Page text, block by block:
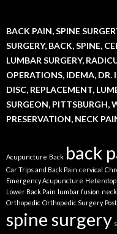
BACK PAIN, SPINE
SURGERY, BACK, SPINE,
LUMBAR SURGERY,
OPERATIONS, IDEMA, DR.
DISC, REPLACEMENT,
SURGEON, PITTSBURGH,
PRESERVATION, NECK
Acupuncture Back back
Car Trips and Back Pain cervical
Emergency Acupuncture
Lower Back Pain
lumbar fusion neck
Orthopedic Orthopedic Surgery
spine surgery